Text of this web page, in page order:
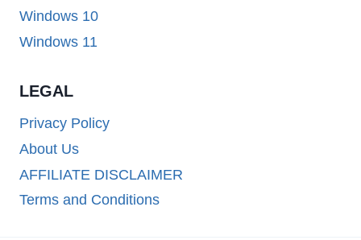
Windows 10
Windows 11
LEGAL
Privacy Policy
About Us
AFFILIATE DISCLAIMER
Terms and Conditions